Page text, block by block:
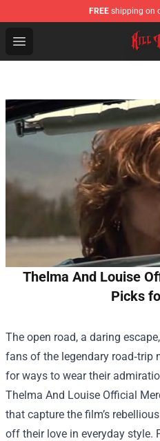
FREE shipping on
Open menu
KILL TONY Shop -
Thelma And Louise
Picks
The open road, a daring
fans of the legendary road‑trip
for ways to wear their
Thelma And Louise Official
that capture the film’s
off their love in everyday style.